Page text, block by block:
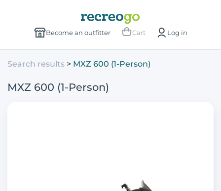
Become an outfitter Cart Log in
Search results MXZ 600 (1-Person)
MXZ 600 (1-Person)